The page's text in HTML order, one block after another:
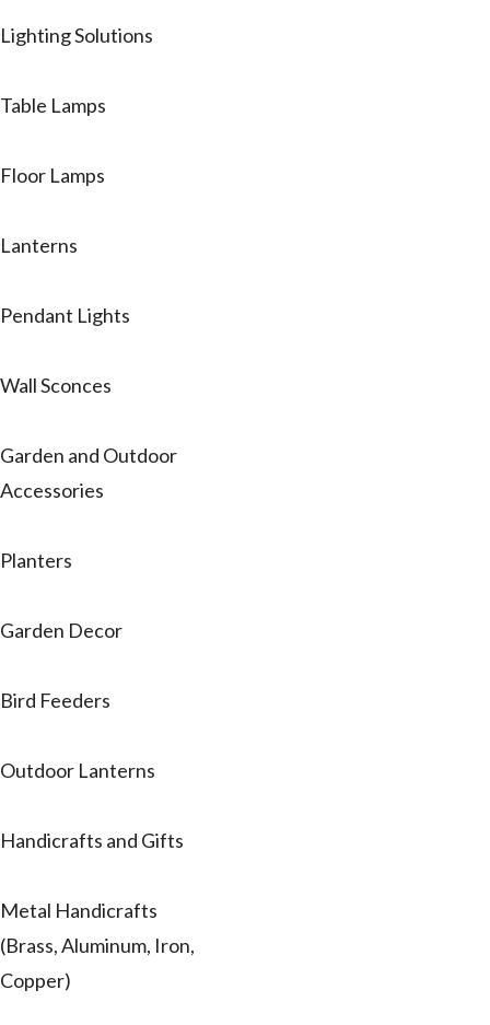
Lighting Solutions
Table Lamps
Floor Lamps
Lanterns
Pendant Lights
Wall Sconces
Garden and Outdoor
Accessories
Planters
Garden Decor
Bird Feeders
Outdoor Lanterns
Handicrafts and Gifts
Metal Handicrafts
(Brass, Aluminum, Iron,
Copper)